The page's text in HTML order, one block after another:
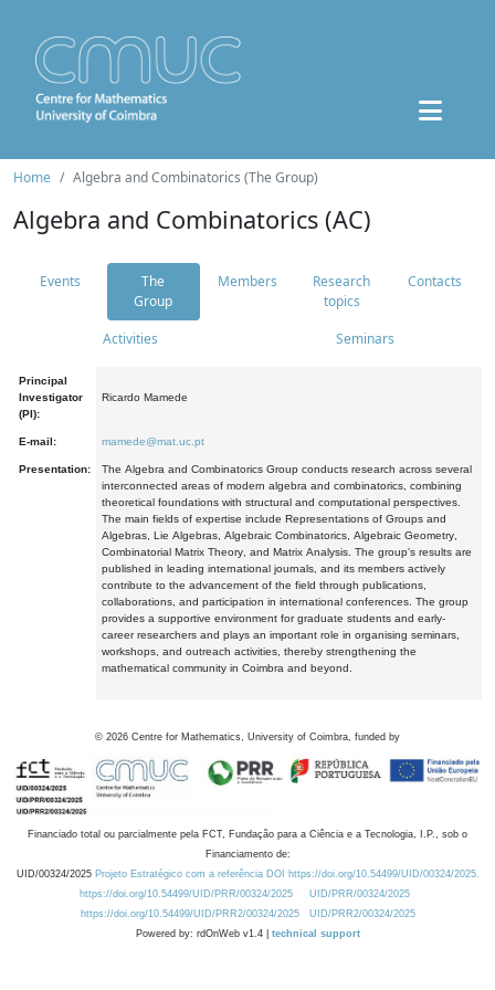
Home Algebra and Combinatorics (The Group)
Algebra and Combinatorics (AC)
Events
The
Group
Members
Research
topics
Contacts
Activities Seminars
Principal
Investigator
(PI):
Ricardo Mamede
E-mail: mamede@mat.uc.pt
Presentation:
The Algebra and Combinatorics Group conducts research across several
interconnected areas of modern algebra and combinatorics, combining
theoretical foundations with structural and computational perspectives.
The main fields of expertise include Representations of Groups and
Algebras, Lie Algebras, Algebraic Combinatorics, Algebraic Geometry,
Combinatorial Matrix Theory, and Matrix Analysis. The group's results are
published in leading international journals, and its members actively
contribute to the advancement of the field through publications,
collaborations, and participation in international conferences. The group
provides a supportive environment for graduate students and early-
career researchers and plays an important role in organising seminars,
workshops, and outreach activities, thereby strengthening the
mathematical community in Coimbra and beyond.
© 2026 Centre for Mathematics, University of Coimbra, funded by
Financiado total ou parcialmente pela FCT, Fundação para a Ciência e a Tecnologia, I.P., sob o
Financiamento de:
UID/00324/2025 Projeto Estratégico com a referência DOI https://doi.org/10.54499/UID/00324/2025.
https://doi.org/10.54499/UID/PRR/00324/2025
UID/PRR/00324/2025
https://doi.org/10.54499/UID/PRR2/00324/2025
UID/PRR2/00324/2025
Powered by: rdOnWeb v1.4 | technical support